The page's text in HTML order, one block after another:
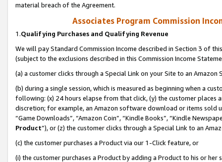
material breach of the Agreement.
Associates Program Commission
1.Qualifying Purchases and Qualifying Revenue
We will pay Standard Commission Income described in Section 3 of
(subject to the exclusions described in this Commission Income
(a) a customer clicks through a Special Link on your Site to an Amazon
(b) during a single session, which is measured as beginning when a
following: (x) 24 hours elapse from that click, (y) the customer
discretion; for example, an Amazon software download or items sold
“Game Downloads”, “Amazon Coin”, “Kindle Books”, “Kindle
Product”), or (z) the customer clicks through a Special Link to an
(c) the customer purchases a Product via our 1-Click feature, or
(i) the customer purchases a Product by adding a Product to his or